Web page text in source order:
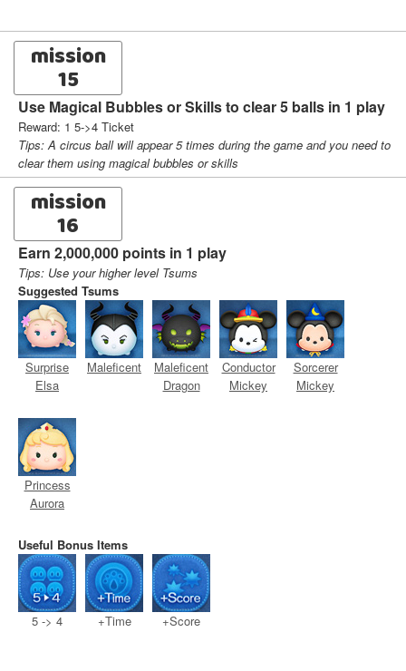
mission
15
Use Magical Bubbles or Skills to clear 5 balls in 1 play
Reward: 1 5->4 Ticket
Tips: A circus ball will appear 5 times during the game and you need to
clear them using magical bubbles or skills
mission
16
Earn 2,000,000 points in 1 play
Tips: Use your higher level Tsums
Suggested Tsums
Surprise
Elsa
Maleficent
Maleficent
Dragon
Conductor
Mickey
Sorcerer
Mickey
Princess
Aurora
Useful Bonus Items
5 -> 4 +Time +Score